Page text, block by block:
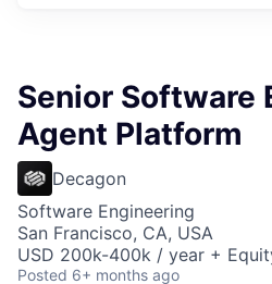
Senior Software
Agent Platform
Decagon
Software Engineering
San Francisco, CA, USA
USD 200k-400k / year +
Posted 6+ months ago